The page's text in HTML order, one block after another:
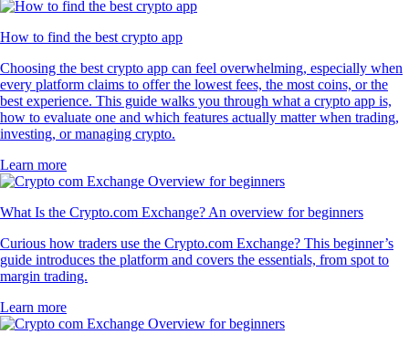
How to find the best crypto app
Choosing the best crypto app can feel overwhelming, especially when
every platform claims to offer the lowest fees, the most coins, or the
best experience. This guide walks you through what a crypto app is,
how to evaluate one and which features actually matter when trading,
investing, or managing crypto.
Learn more
What Is the Crypto.com Exchange? An overview for beginners
Curious how traders use the Crypto.com Exchange? This beginner’s
guide introduces the platform and covers the essentials, from spot to
margin trading.
Learn more